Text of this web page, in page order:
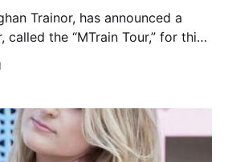
Trainor, has announced a
called the “MTrain Tour,” for this
check out the dates, details and